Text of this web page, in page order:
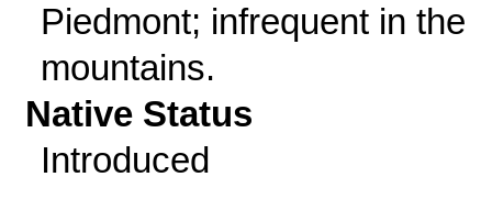
Piedmont; infrequent in the
mountains.
Native Status
Introduced